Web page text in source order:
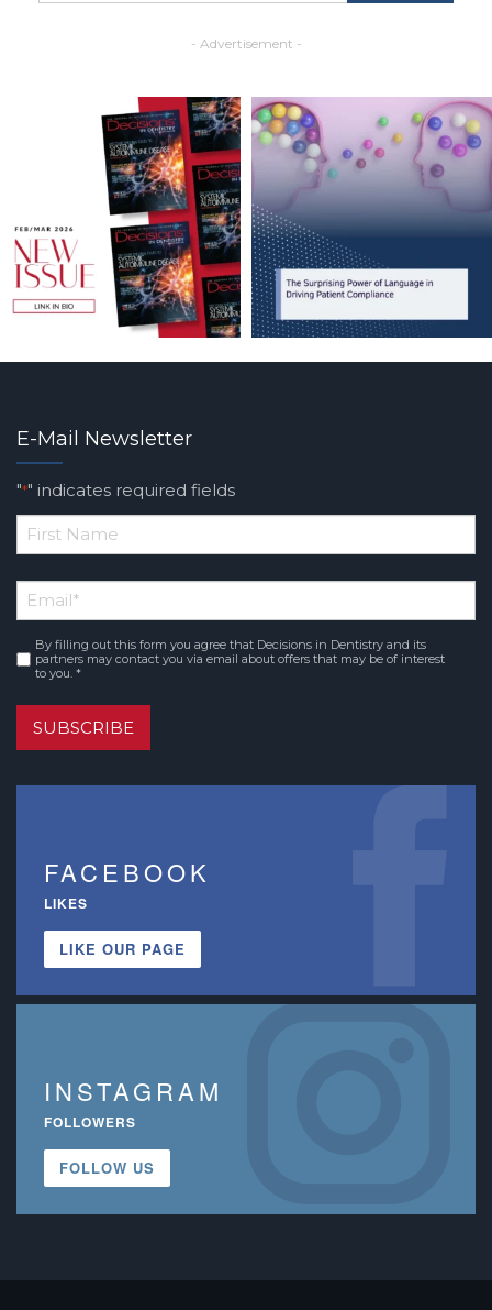
- Advertisement -
E-Mail Newsletter
"*" indicates required fields
*
Name
Email*
Consent *
By filling out this form you agree that Decisions in Dentistry and its
partners may contact you via email about offers that may be of interest
to you. *
SUBSCRIBE
FACEBOOK
LIKES
LIKE OUR PAGE
INSTAGRAM
FOLLOWERS
FOLLOW US